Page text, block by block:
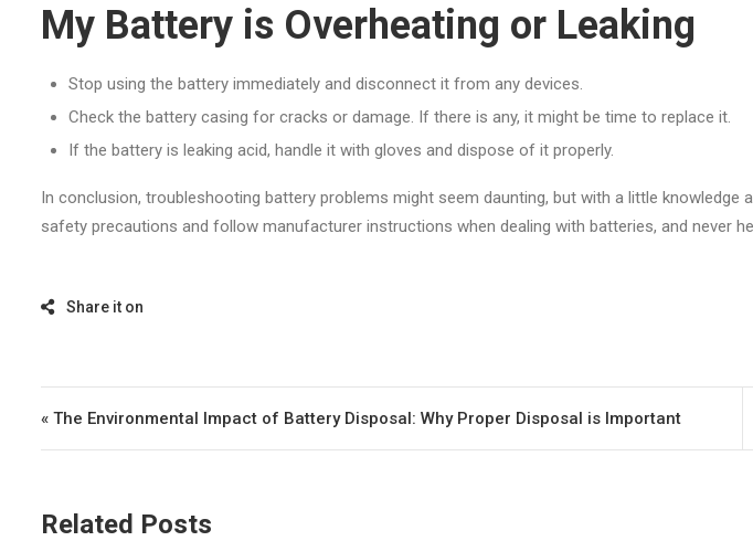
My Battery is Overheating or Leaking
Stop using the battery immediately and disconnect it from any devices.
Check the battery casing for cracks or damage. If there is any, it might be time to replace it.
If the battery is leaking acid, handle it with gloves and dispose of it properly.
In conclusion, troubleshooting battery problems might seem daunting, but with a little
safety precautions and follow manufacturer instructions when dealing with batteries, and never
Post navigation
« The Environmental Impact of Battery Disposal: Why Proper Disposal is Important
Related Posts